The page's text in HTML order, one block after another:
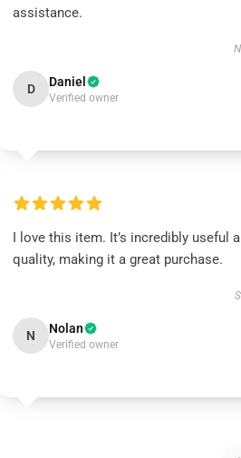
assistance.
D Daniel
Verified owner
I love this item. It’s incredibly useful
quality, making it a great purchase.
N Nolan
Verified owner